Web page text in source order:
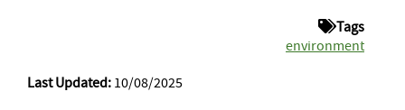
Tags
environment
Last Updated: 10/08/2025